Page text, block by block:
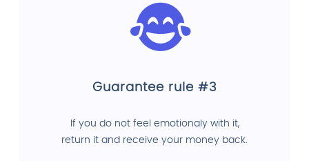
Guarantee rule #3
If you do not feel emotionaly with it,
return it and receive your money back.